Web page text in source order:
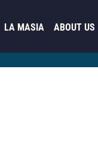
LA MASIA ABOUT US